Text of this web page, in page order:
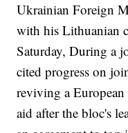
Ukrainian Foreign
with his Lithuanian
Saturday, During a
cited progress on
reviving a
aid after the bloc's